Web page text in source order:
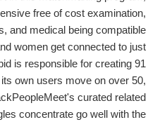
free of cost examination,
and medical being compatible
women get connected to just
is responsible for creating 91
own users move on over 50,
curated related
concentrate go well with the